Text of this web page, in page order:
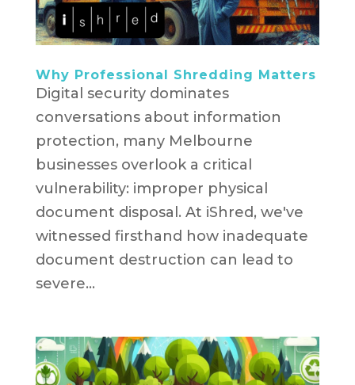
Why Professional Shredding Matters
Digital security dominates
conversations about information
protection, many Melbourne
businesses overlook a critical
vulnerability: improper physical
document disposal. At iShred, we've
witnessed firsthand how inadequate
document destruction can lead to
severe...